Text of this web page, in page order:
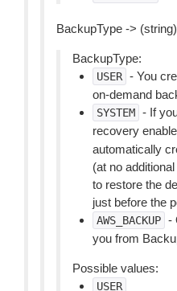
BackupType -> (string)
BackupType:
USER - You
on-demand
SYSTEM - If
recovery
automatically
(at no
to restore the
just before the
AWS_BACKUP -
you from
Possible values:
USER